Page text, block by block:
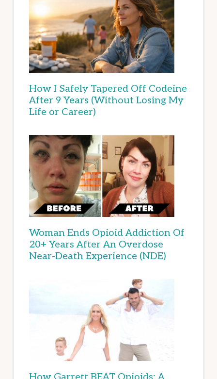
How I Safely Tapered Off Codeine
After 9 Years (Without Losing My
Life or Career)
Woman Ends Opioid Addiction Of
20+ Years After An Overdose
Near-Death Experience (NDE)